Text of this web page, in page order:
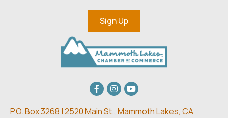
Sign Up
Facebook
Instagram
youtube
P.O. Box 3268 | 2520 Main St., Mammoth Lakes, CA